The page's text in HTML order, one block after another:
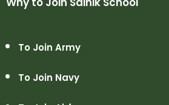
To Join Army
To Join Navy